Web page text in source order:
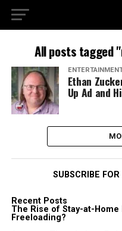
All posts tagged
Ethan
Up Ad and
SUBSCRIBE
Recent Posts
The Rise of Stay-at-
Freeloading?